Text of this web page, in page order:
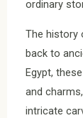
ordinary
The history
back to
Egypt,
and
intricate